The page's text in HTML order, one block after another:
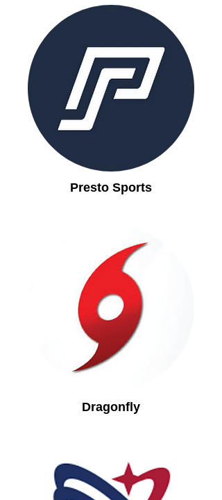
Presto Sports
Dragonfly